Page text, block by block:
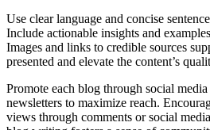
Use clear language and concise
Include actionable insights and
Images and links to credible sources
presented and elevate the content’s
Promote each blog through social
newsletters to maximize reach.
views through comments or social